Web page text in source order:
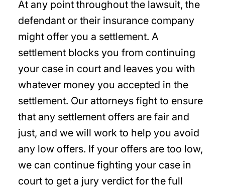
At any point throughout the lawsuit, the
defendant or their insurance company
might offer you a settlement. A
settlement blocks you from continuing
your case in court and leaves you with
whatever money you accepted in the
settlement. Our attorneys fight to ensure
that any settlement offers are fair and
just, and we will work to help you avoid
any low offers. If your offers are too low,
we can continue fighting your case in
court to get a jury verdict for the full